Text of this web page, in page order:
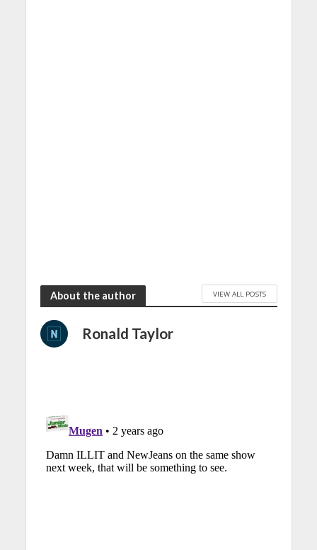
About the author VIEW ALL POSTS
Ronald Taylor